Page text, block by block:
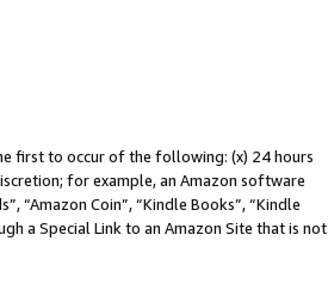
first to occur of the following: (x) 24 hours
for example, an Amazon software
“Amazon Coin”, “Kindle Books”, “Kindle
a Special Link to an Amazon Site that is not